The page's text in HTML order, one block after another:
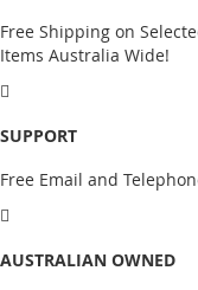
Free Shipping on
Items Australia Wide!
SUPPORT
Free Email and
AUSTRALIAN OWNED